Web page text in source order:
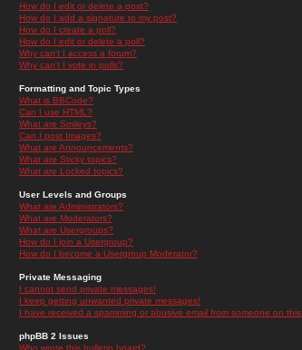
How do I edit or delete a post?
How do I add a signature to my post?
How do I create a poll?
How do I edit or delete a poll?
Why can't I access a forum?
Why can't I vote in polls?
Formatting and Topic Types
What is BBCode?
Can I use HTML?
What are Smileys?
Can I post Images?
What are Announcements?
What are Sticky topics?
What are Locked topics?
User Levels and Groups
What are Administrators?
What are Moderators?
What are Usergroups?
How do I join a Usergroup?
How do I become a Usergroup Moderator?
Private Messaging
I cannot send private messages!
I keep getting unwanted private messages!
I have received a spamming or abusive email from someone on
phpBB 2 Issues
Who wrote this bulletin board?